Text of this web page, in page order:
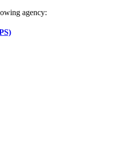
agency: